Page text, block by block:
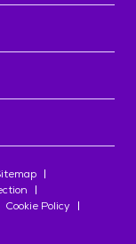
Cookie Policy